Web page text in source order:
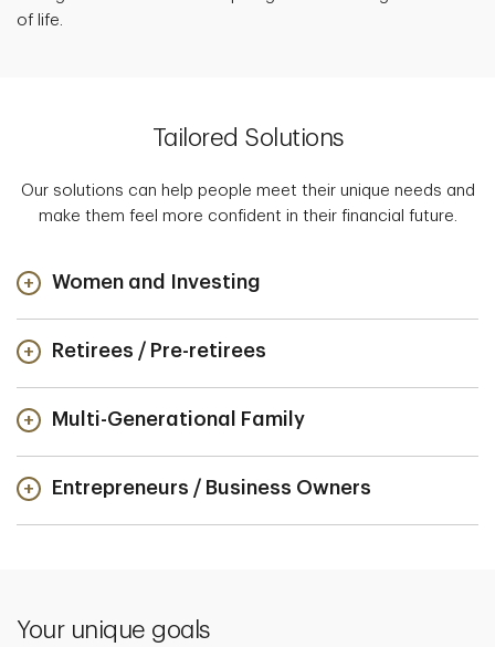
of life.
Tailored Solutions
Our solutions can help people meet their unique needs and
make them feel more confident in their financial future.
Women and Investing
Retirees / Pre-retirees
Multi-Generational Family
Entrepreneurs / Business Owners
Your unique goals